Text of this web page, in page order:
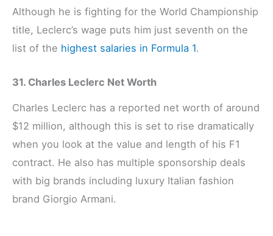
Although he is fighting for the World Championship
title, Leclerc’s wage puts him just seventh on the
list of the highest salaries in Formula 1.
31. Charles Leclerc Net Worth
Charles Leclerc has a reported net worth of around
$12 million, although this is set to rise dramatically
when you look at the value and length of his F1
contract. He also has multiple sponsorship deals
with big brands including luxury Italian fashion
brand Giorgio Armani.